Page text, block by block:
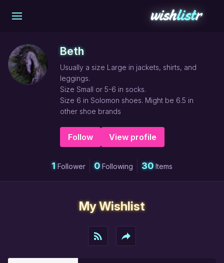
Beth
Usually a size Large in jackets, shirts, and
leggings.
Size Small or 5-6 in socks.
Size 6 in Solomon shoes. Might be 6.5 in
other shoe brands
Follow View profile
1 Follower 0 Following 30 Items
My Wishlist
rss_feed reply